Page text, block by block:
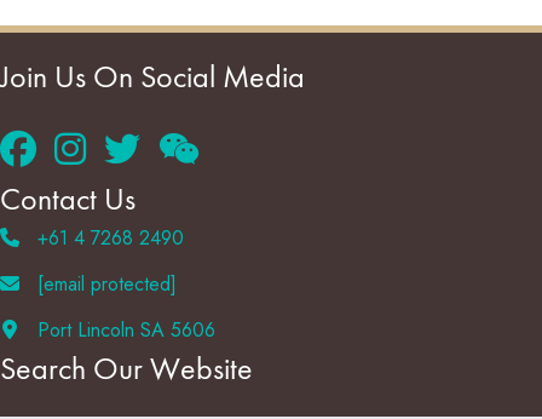
Join Us On Social Media
Contact Us
+61 4 7268 2490
[email protected]
Port Lincoln SA 5606
Search Our Website